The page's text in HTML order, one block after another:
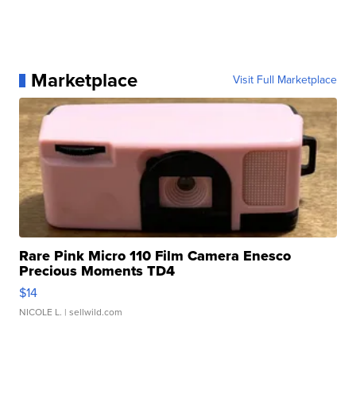
Marketplace Visit Full Marketplace
Rare Pink Micro 110 Film Camera Enesco
Precious Moments TD4
$14
NICOLE L. | sellwild.com